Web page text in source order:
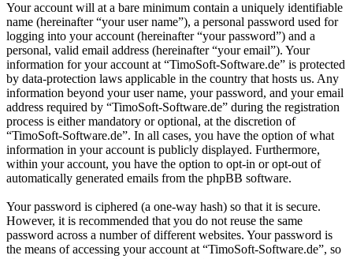
Your account will at a bare minimum contain a uniquely identifiable
name (hereinafter “your user name”), a personal password used for
logging into your account (hereinafter “your password”) and a
personal, valid email address (hereinafter “your email”). Your
information for your account at “TimoSoft-Software.de” is protected
by data-protection laws applicable in the country that hosts us. Any
information beyond your user name, your password, and your email
address required by “TimoSoft-Software.de” during the registration
process is either mandatory or optional, at the discretion of
“TimoSoft-Software.de”. In all cases, you have the option of what
information in your account is publicly displayed. Furthermore,
within your account, you have the option to opt-in or opt-out of
automatically generated emails from the phpBB software.
Your password is ciphered (a one-way hash) so that it is secure.
However, it is recommended that you do not reuse the same
password across a number of different websites. Your password is
the means of accessing your account at “TimoSoft-Software.de”, so